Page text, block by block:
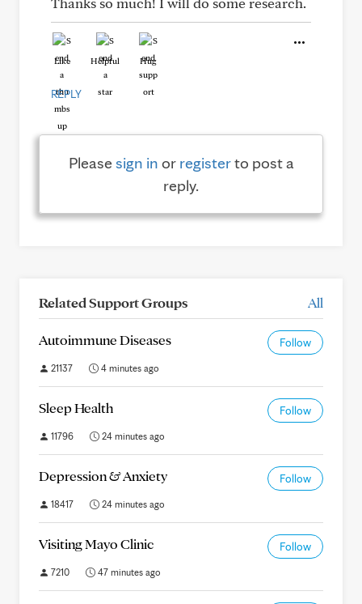
Like Helpful Hug
REPLY
Pleasesign in or registerto post a
reply.
Related Support Groups All
Autoimmune Diseases Follow
21137 4 minutes ago
Sleep Health Follow
11796 24 minutes ago
Depression & Anxiety Follow
18417 24 minutes ago
Visiting Mayo Clinic Follow
7210 47 minutes ago